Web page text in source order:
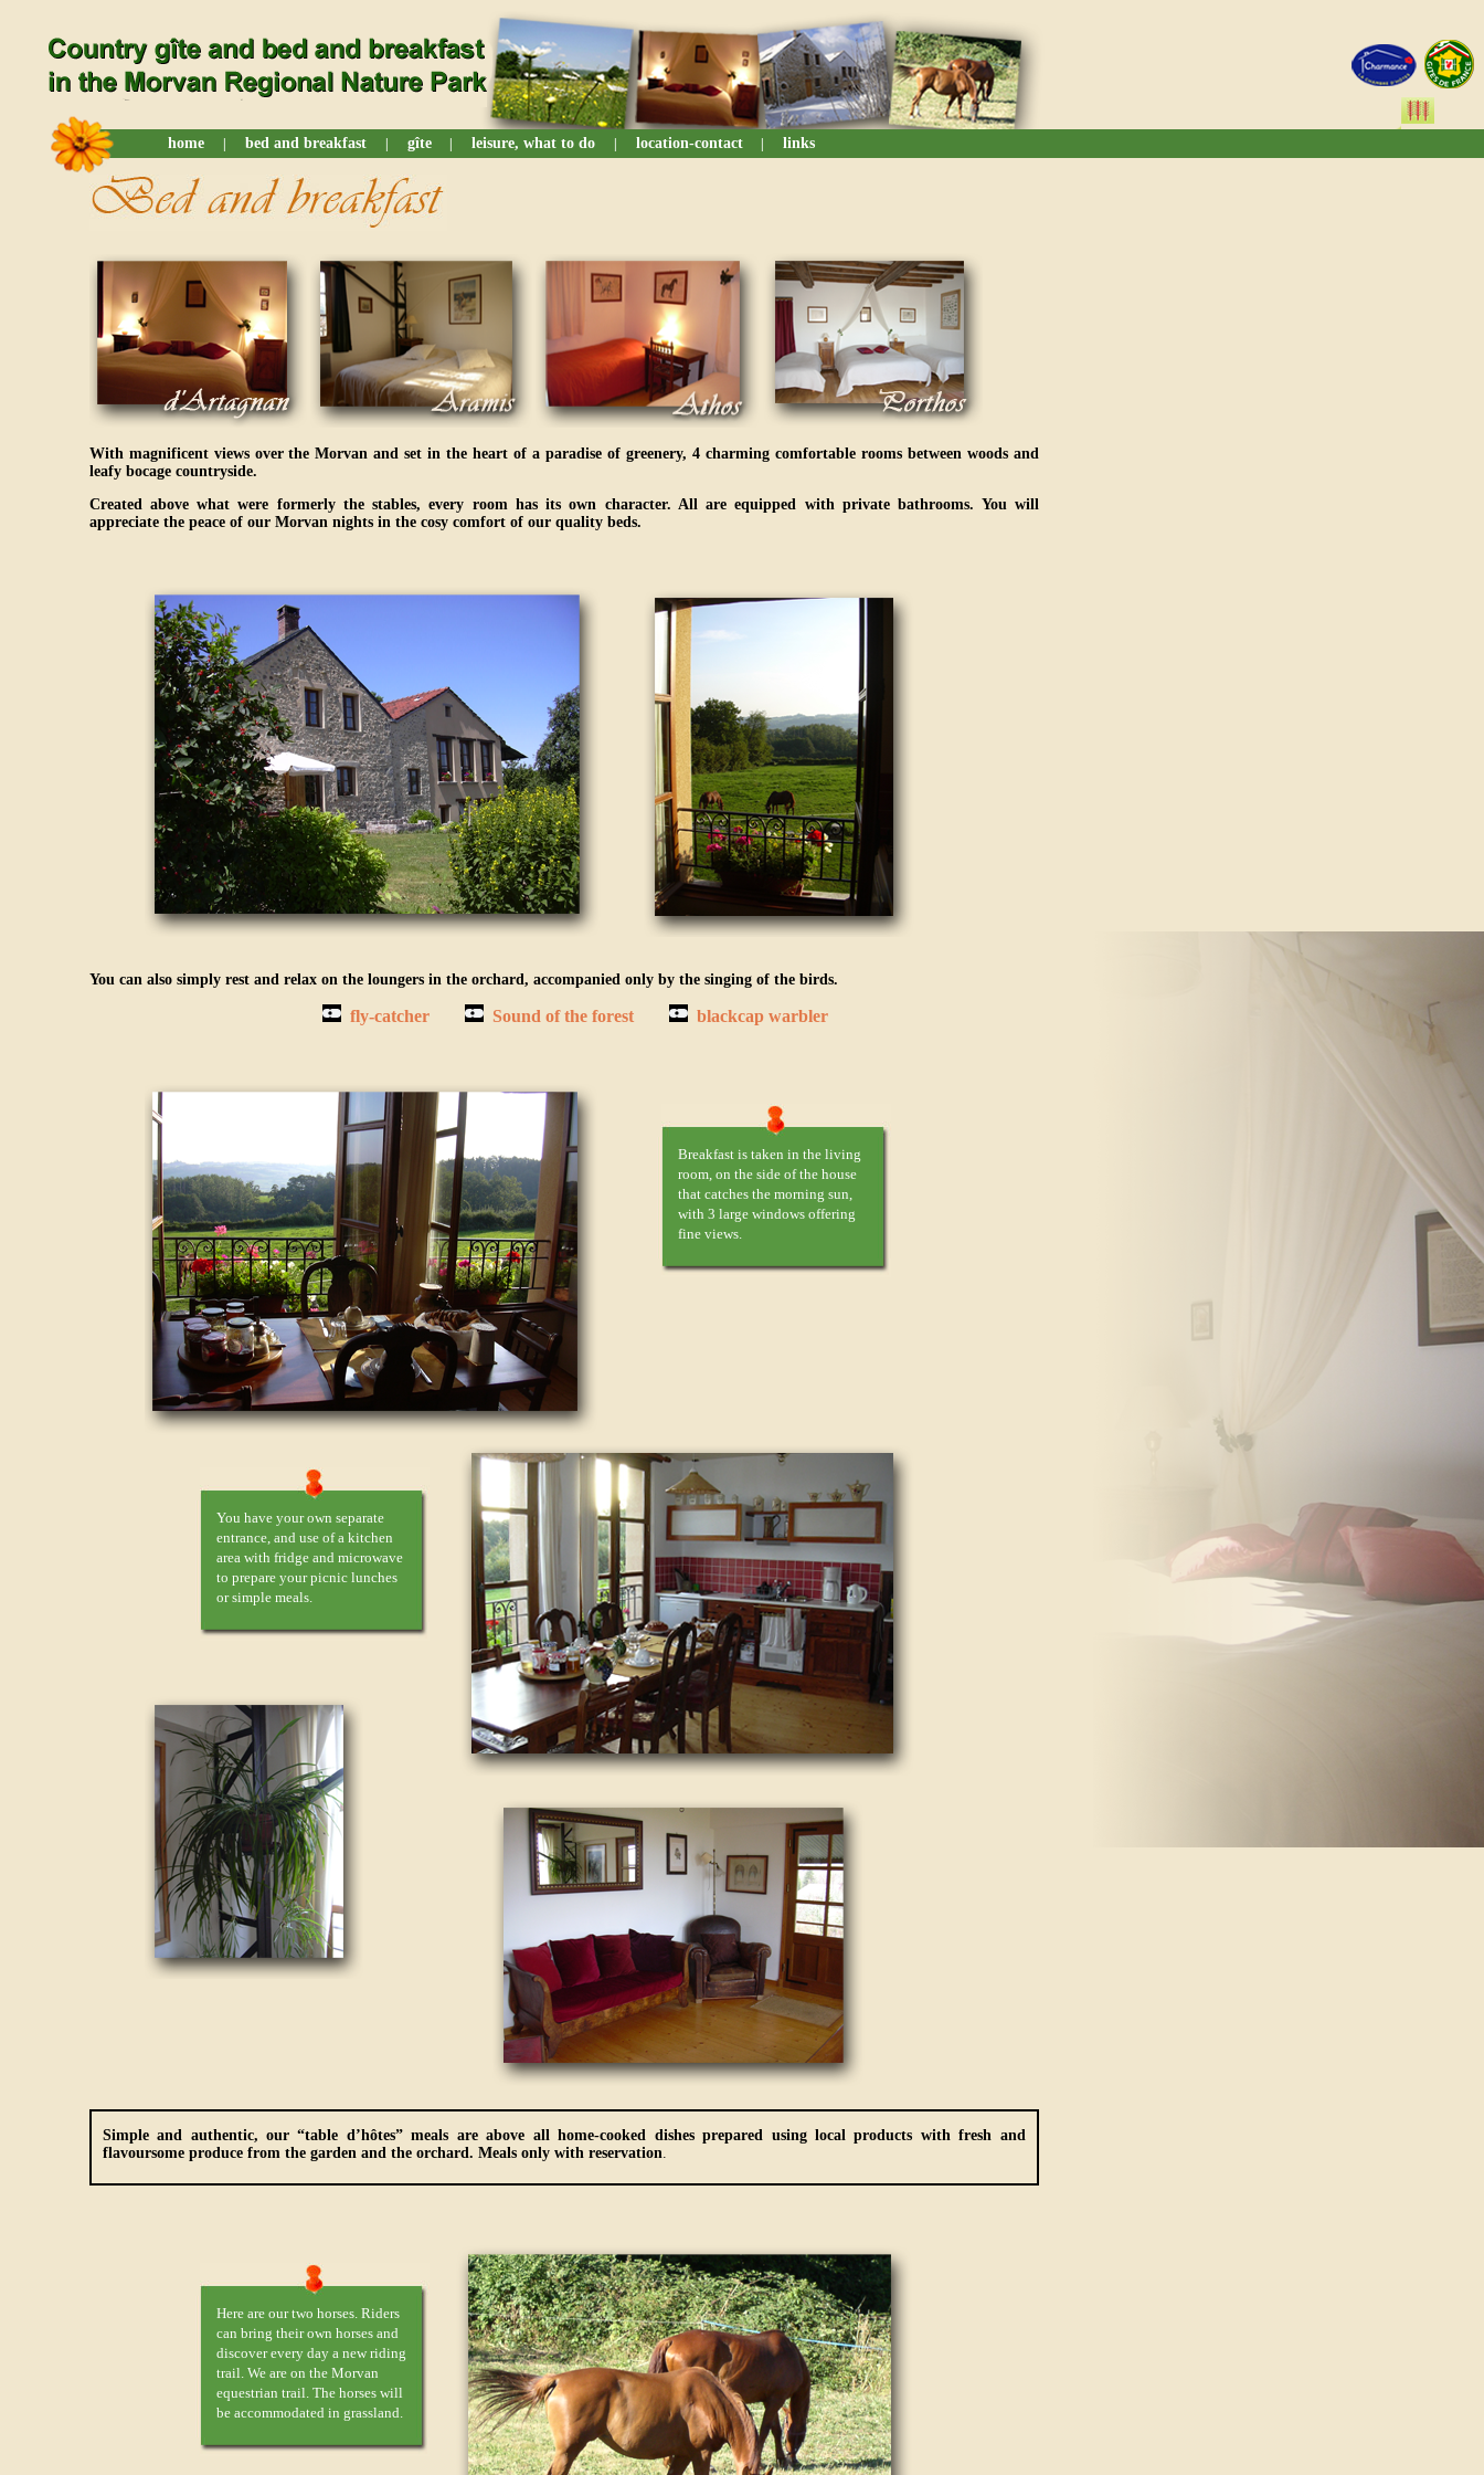
home bed and breakfast gîte leisure, what to do location-contact links
With magnificent views over the Morvan and set in the heart of a paradise of greenery, 4 charming comfortable rooms between woods and
leafy bocage countryside.
Created above what were formerly the stables, every room has its own character. All are equipped with private bathrooms. You will
appreciate the peace of our Morvan nights in the cosy comfort of our quality beds.
You can also simply rest and relax on the loungers in the orchard, accompanied only by the singing of the birds.
fly-catcher Sound of the forest blackcap warbler
Breakfast is taken in the living
room, on the side of the house
that catches the morning sun,
with 3 large windows offering
fine views.
You have your own separate
entrance, and use of a kitchen
area with fridge and microwave
to prepare your picnic lunches
or simple meals.
Simple and authentic, our “table d’hôtes” meals are above all home-cooked dishes prepared using local products with fresh and
flavoursome produce from the garden and the orchard. Meals only with reservation.
Here are our two horses. Riders
can bring their own horses and
discover every day a new riding
trail. We are on the Morvan
equestrian trail. The horses will
be accommodated in grassland.